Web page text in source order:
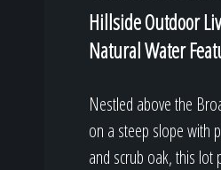
Hillside Outdoor
Natural Water
Nestled above the
on a steep slope with
and scrub oak, this lot